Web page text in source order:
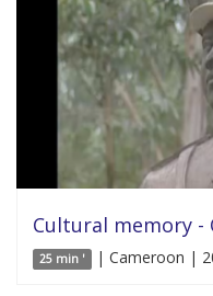
Cultural memory -
25 min ' | Cameroon |